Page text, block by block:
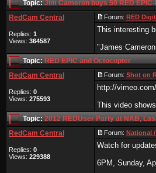
Topic:Jim Cameron buys 50 RED
RedCam Central
Replies: 1
Views: 364587
Forum: RED
This interesting
"James
Topic:RED EPIC and Octocopter
RedCam Central
Replies: 0
Views: 275593
Forum: Shot on
http://
This video
Topic:2012 REDUser Party at NAB,
RedCam Central
Replies: 0
Views: 229388
Forum: National
Watch for
6PM, Sunday,